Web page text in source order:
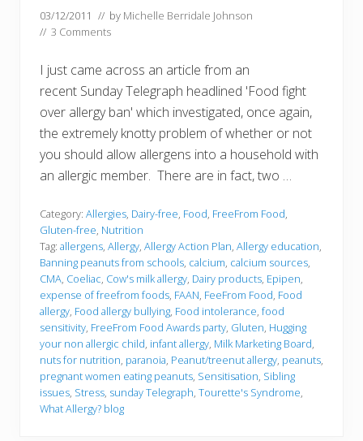
03/12/2011 // by Michelle Berridale Johnson
// 3 Comments
I just came across an article from an
recent Sunday Telegraph headlined 'Food fight
over allergy ban' which investigated, once again,
the extremely knotty problem of whether or not
you should allow allergens into a household with
an allergic member. There are in fact, two …
Category: Allergies, Dairy-free, Food, FreeFrom Food,
Gluten-free, Nutrition
Tag: allergens, Allergy, Allergy Action Plan, Allergy education,
Banning peanuts from schools, calcium, calcium sources,
CMA, Coeliac, Cow's milk allergy, Dairy products, Epipen,
expense of freefrom foods, FAAN, FeeFrom Food, Food
allergy, Food allergy bullying, Food intolerance, food
sensitivity, FreeFrom Food Awards party, Gluten, Hugging
your non allergic child, infant allergy, Milk Marketing Board,
nuts for nutrition, paranoia, Peanut/treenut allergy, peanuts,
pregnant women eating peanuts, Sensitisation, Sibling
issues, Stress, sunday Telegraph, Tourette's Syndrome,
What Allergy? blog